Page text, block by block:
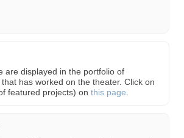
are displayed in the portfolio of
has worked on the theater. Click on
featured projects) on this page